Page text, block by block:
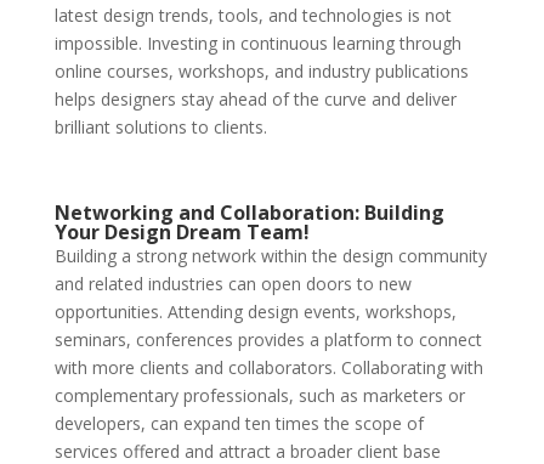
latest design trends, tools, and technologies is not
impossible. Investing in continuous learning through
online courses, workshops, and industry publications
helps designers stay ahead of the curve and deliver
brilliant solutions to clients.
Networking and Collaboration: Building
Your Design Dream Team!
Building a strong network within the design community
and related industries can open doors to new
opportunities. Attending design events, workshops,
seminars, conferences provides a platform to connect
with more clients and collaborators. Collaborating with
complementary professionals, such as marketers or
developers, can expand ten times the scope of
services offered and attract a broader client base